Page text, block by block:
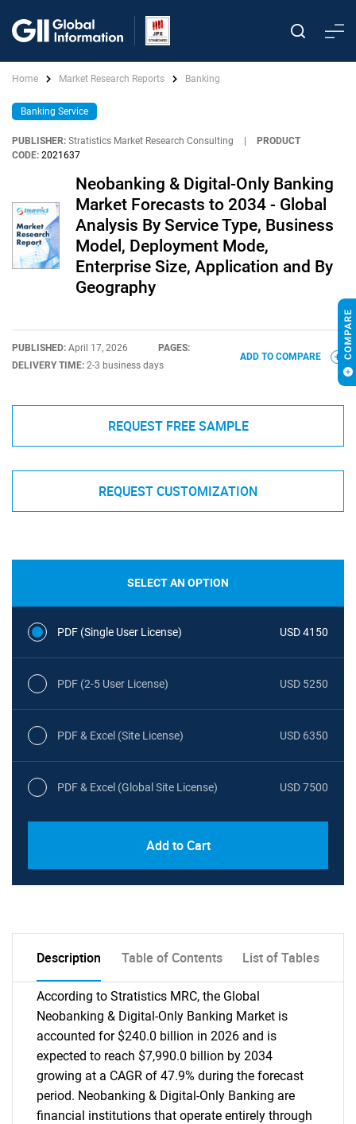
Home Market Research Reports Banking
Banking Service
PUBLISHER: Stratistics Market Research Consulting
PRODUCT
CODE: 2021637
Neobanking & Digital-Only Banking
Market Forecasts to 2034 - Global
Analysis By Service Type, Business
Model, Deployment Mode,
Enterprise Size, Application and By
Geography
PUBLISHED: April 17, 2026
PAGES:
DELIVERY TIME: 2-3 business days
ADD TO COMPARE
REQUEST FREE SAMPLE
REQUEST CUSTOMIZATION
SELECT AN OPTION
PDF (Single User License) USD 4150
PDF (2-5 User License) USD 5250
PDF & Excel (Site License) USD 6350
PDF & Excel (Global Site License) USD 7500
Add to Cart
Description Table of Contents List of Tables
According to Stratistics MRC, the Global
Neobanking & Digital-Only Banking Market is
accounted for $240.0 billion in 2026 and is
expected to reach $7,990.0 billion by 2034
growing at a CAGR of 47.9% during the forecast
period. Neobanking & Digital-Only Banking are
financial institutions that operate entirely through